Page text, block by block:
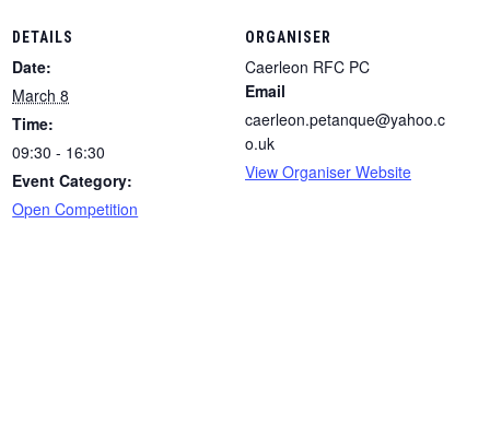
DETAILS
Date:
March 8
Time:
09:30 - 16:30
Event Category:
Open Competition
ORGANISER
Caerleon RFC PC
Email
caerleon.petanque@yahoo.c
o.uk
View Organiser Website